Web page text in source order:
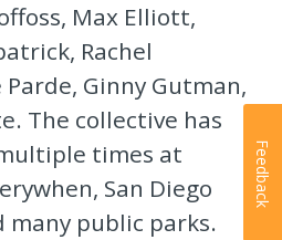
Max Elliott,
Rachel
Ginny Gutman,
The collective has
times at
San Diego
many public parks.
Feedback